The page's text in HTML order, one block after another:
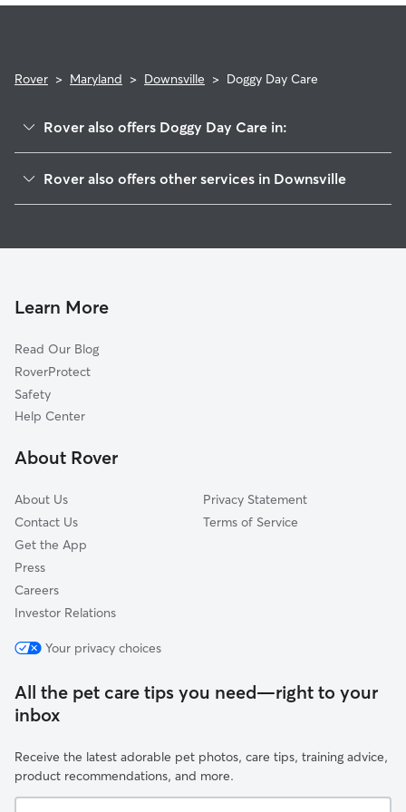
Rover > Maryland > Downsville > Doggy Day Care
Rover also offers Doggy Day Care in:
Tilghmanton, MD
Mercersville, MD
Breathedsville, MD
Falling Waters, WV
Halfway, MD
Pinesburg, MD
Rover also offers other services in Downsville
Learn More
Read Our Blog
RoverProtect
Safety
Help Center
About Rover
About Us
Contact Us
Get the App
Press
Careers
Investor Relations
Privacy Statement
Terms of Service
Your privacy choices
All the pet care tips you need—right to your
inbox
Receive the latest adorable pet photos, care tips, training advice,
product recommendations, and more.